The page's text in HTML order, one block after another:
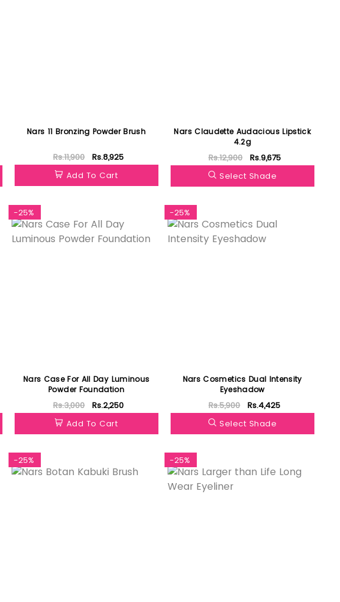
Nars 11 Bronzing Powder Brush
Rs.11,900
Rs.8,925
Add To Cart
Nars Claudette Audacious Lipstick
4.2g
Rs.12,900
Rs.9,675
Select Shade
-25%
Nars Case For All Day Luminous
Powder Foundation
Rs.3,000
Rs.2,250
Add To Cart
-25%
Nars Cosmetics Dual Intensity
Eyeshadow
Rs.5,900
Rs.4,425
Select Shade
-25% -25%